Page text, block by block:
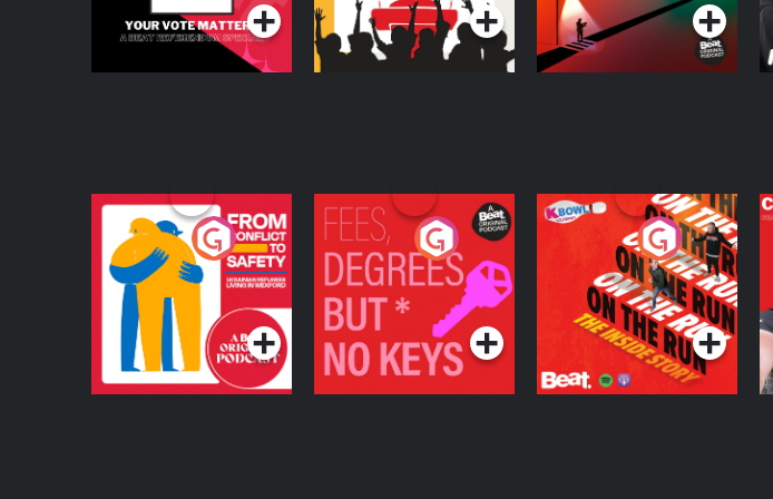
From Conflict to
Safety: Ukrainian
Refugees Living in
Wexford
Podcast Series
Fees Degrees but No
Keys
Podcast Series
On The Run: The
Inside Story
Podcast Series